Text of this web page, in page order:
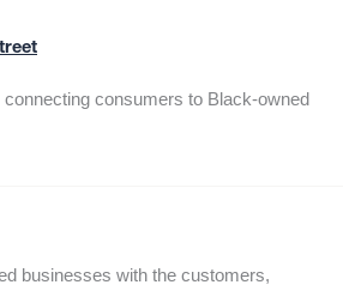
consumers to Black-owned
businesses with the customers,